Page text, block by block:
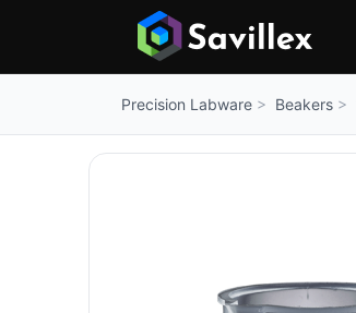
Precision Labware Beakers